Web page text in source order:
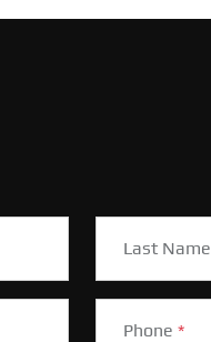
Last Name
Phone *